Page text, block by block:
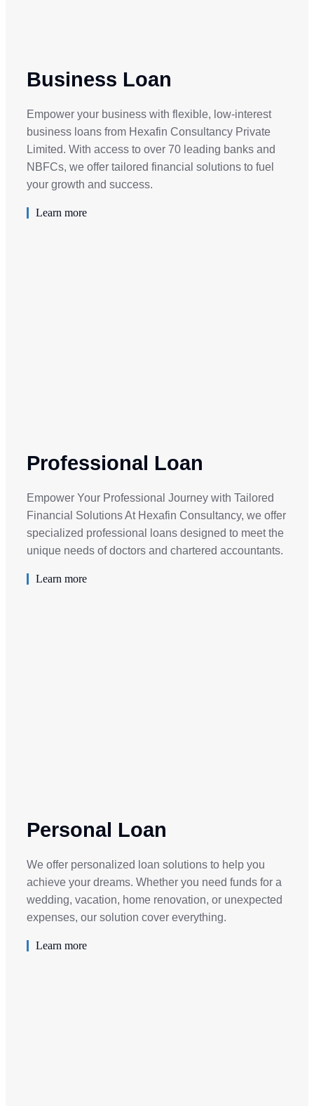
Business Loan
Empower your business with flexible, low-interest
business loans from Hexafin Consultancy Private
Limited. With access to over 70 leading banks and
NBFCs, we offer tailored financial solutions to fuel
your growth and success.
Learn more
Professional Loan
Empower Your Professional Journey with Tailored
Financial Solutions At Hexafin Consultancy, we offer
specialized professional loans designed to meet the
unique needs of doctors and chartered accountants.
Learn more
Personal Loan
We offer personalized loan solutions to help you
achieve your dreams. Whether you need funds for a
wedding, vacation, home renovation, or unexpected
expenses, our solution cover everything.
Learn more